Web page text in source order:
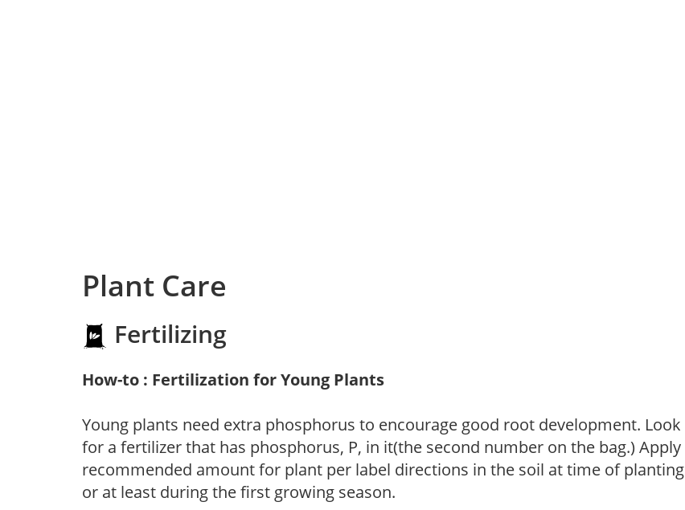
Plant Care
Fertilizing
How-to : Fertilization for Young Plants
Young plants need extra phosphorus to encourage good root development. Look
for a fertilizer that has phosphorus, P, in it(the second number on the bag.) Apply
recommended amount for plant per label directions in the soil at time of planting
or at least during the first growing season.